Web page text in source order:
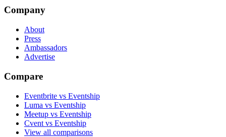
Company
About
Press
Ambassadors
Advertise
Compare
Eventbrite vs Eventship
Luma vs Eventship
Meetup vs Eventship
Cvent vs Eventship
View all comparisons